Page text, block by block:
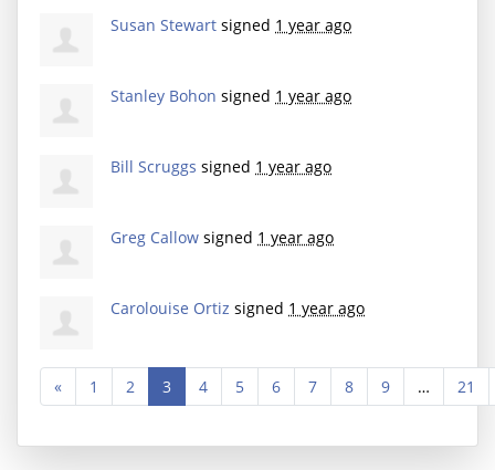
Susan Stewart signed 1 year ago
Stanley Bohon signed 1 year ago
Bill Scruggs signed 1 year ago
Greg Callow signed 1 year ago
Carolouise Ortiz signed 1 year ago
« 1 2 3 4 5 6 7 8 9 … 21